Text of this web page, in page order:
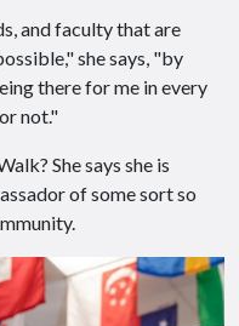
and faculty that are
she says, "by
there for me in every
not."
She says she is
of some sort so